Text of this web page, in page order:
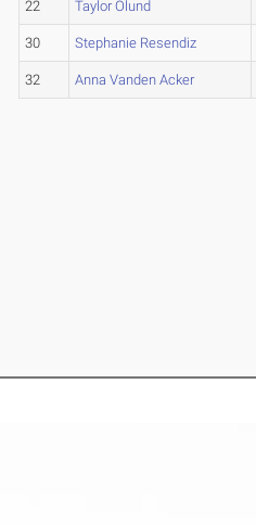
22 Taylor Olund
30 Stephanie Resendiz
32 Anna Vanden Acker